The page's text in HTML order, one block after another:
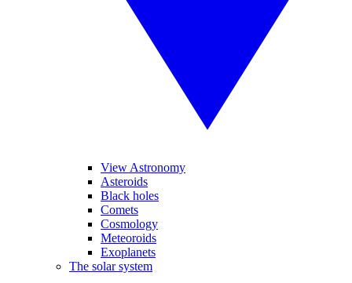
View Astronomy
Asteroids
Black holes
Comets
Cosmology
Meteoroids
Exoplanets
The solar system